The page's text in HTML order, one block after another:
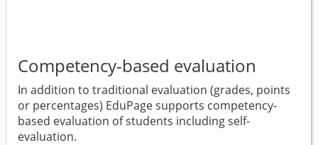
Competency-based evaluation
In addition to traditional evaluation (grades, points
or percentages) EduPage supports competency-
based evaluation of students including self-
evaluation.